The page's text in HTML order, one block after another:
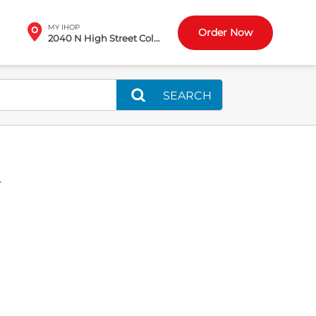
MY IHOP
2040 N High Street Columbus, OH Order Now
SEARCH